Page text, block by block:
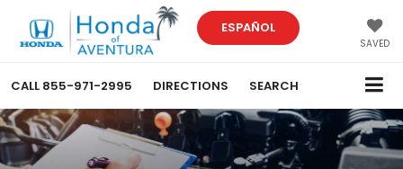
ESPAÑOL
SAVED
CALL 855-971-2995 DIRECTIONS SEARCH